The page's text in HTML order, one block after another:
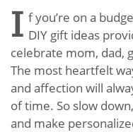
I f you’re on a
DIY gift ideas
celebrate mom, dad,
The most heartfelt
and affection will
of time. So slow
and make